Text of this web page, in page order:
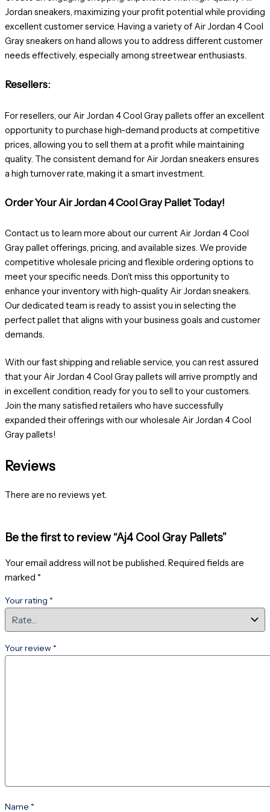
Jordan sneakers, maximizing your profit potential while providing
excellent customer service. Having a variety of Air Jordan 4 Cool
Gray sneakers on hand allows you to address different customer
needs effectively, especially among streetwear enthusiasts.
Resellers:
For resellers, our Air Jordan 4 Cool Gray pallets offer an excellent
opportunity to purchase high-demand products at competitive
prices, allowing you to sell them at a profit while maintaining
quality. The consistent demand for Air Jordan sneakers ensures
a high turnover rate, making it a smart investment.
Order Your Air Jordan 4 Cool Gray Pallet Today!
Contact us to learn more about our current Air Jordan 4 Cool
Gray pallet offerings, pricing, and available sizes. We provide
competitive wholesale pricing and flexible ordering options to
meet your specific needs. Don’t miss this opportunity to
enhance your inventory with high-quality Air Jordan sneakers.
Our dedicated team is ready to assist you in selecting the
perfect pallet that aligns with your business goals and customer
demands.
With our fast shipping and reliable service, you can rest assured
that your Air Jordan 4 Cool Gray pallets will arrive promptly and
in excellent condition, ready for you to sell to your customers.
Join the many satisfied retailers who have successfully
expanded their offerings with our wholesale Air Jordan 4 Cool
Gray pallets!
Reviews
There are no reviews yet.
Be the first to review “Aj4 Cool Gray Pallets”
Your email address will not be published. Required fields are
marked *
Your rating *
Your review *
Name *